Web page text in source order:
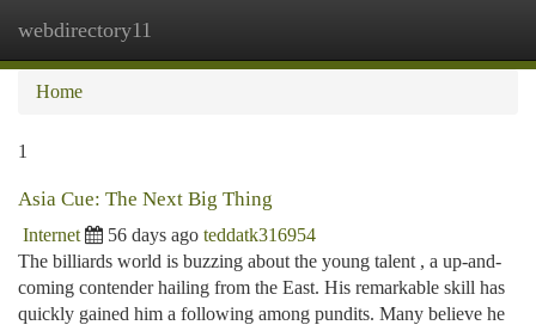
webdirectory11
Home
1
Asia Cue: The Next Big Thing
Internet 56 days ago teddatk316954
The billiards world is buzzing about the young talent , a up-and-
coming contender hailing from the East. His remarkable skill has
quickly gained him a following among pundits. Many believe he